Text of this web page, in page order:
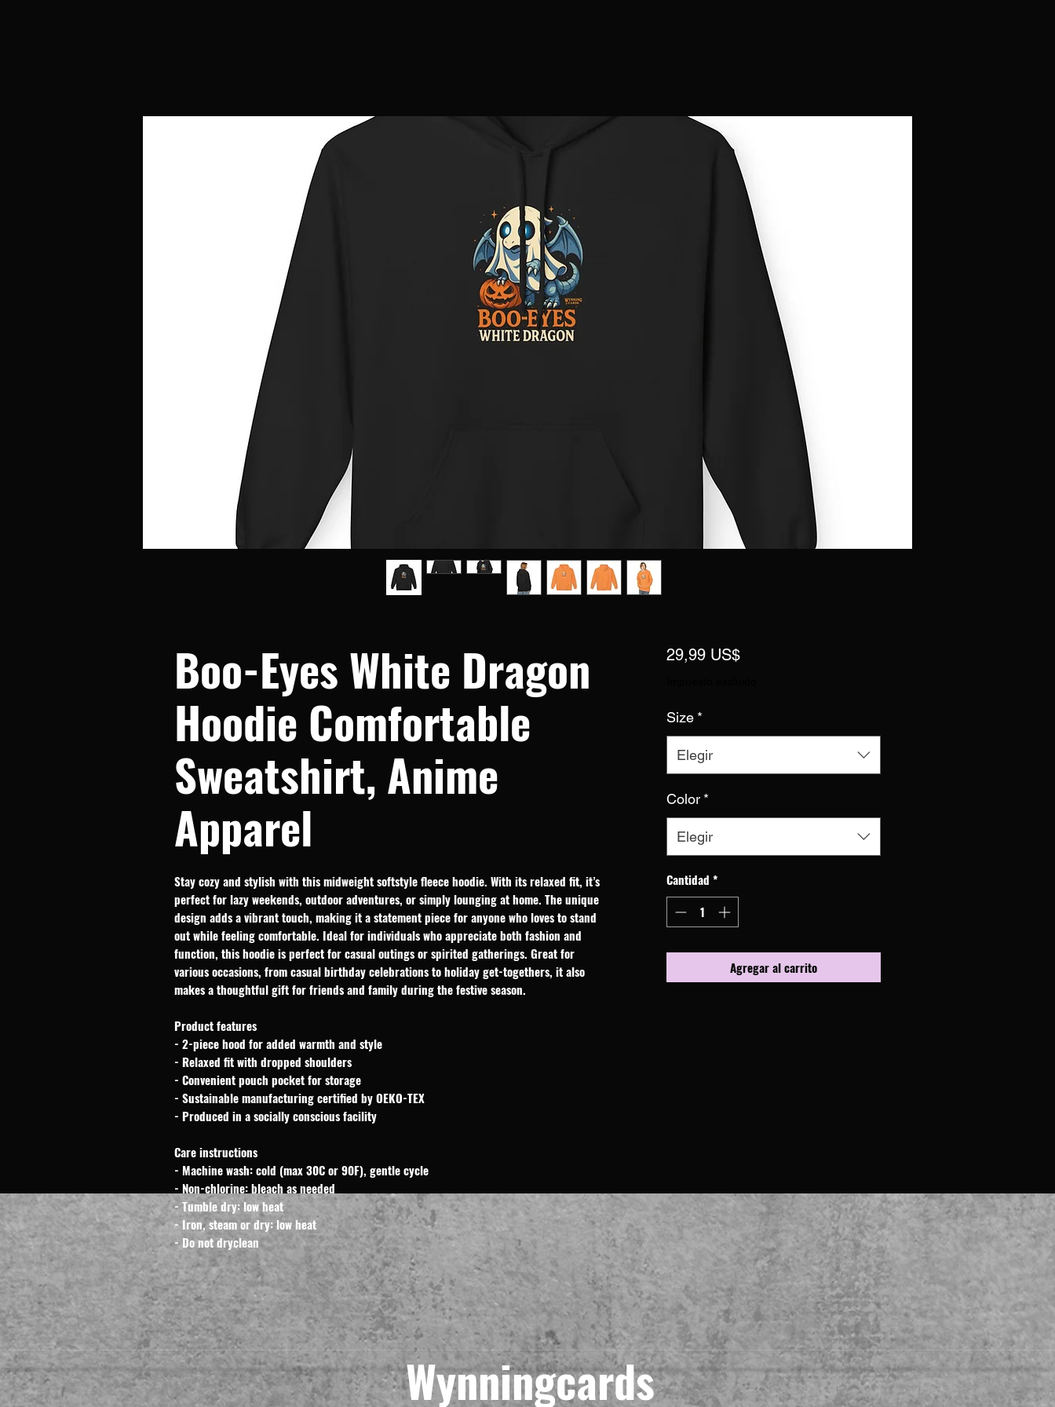
Boo-Eyes White Dragon
Hoodie Comfortable
Sweatshirt, Anime
Apparel
Stay cozy and stylish with this midweight softstyle fleece hoodie. With its relaxed fit, it’s
perfect for lazy weekends, outdoor adventures, or simply lounging at home. The unique
design adds a vibrant touch, making it a statement piece for anyone who loves to stand
out while feeling comfortable. Ideal for individuals who appreciate both fashion and
function, this hoodie is perfect for casual outings or spirited gatherings. Great for
various occasions, from casual birthday celebrations to holiday get-togethers, it also
makes a thoughtful gift for friends and family during the festive season.
Product features
- 2-piece hood for added warmth and style
- Relaxed fit with dropped shoulders
- Convenient pouch pocket for storage
- Sustainable manufacturing certified by OEKO-TEX
- Produced in a socially conscious facility
Care instructions
- Machine wash: cold (max 30C or 90F), gentle cycle
- Non-chlorine: bleach as needed
- Tumble dry: low heat
- Iron, steam or dry: low heat
- Do not dryclean
29,99 US$Precio
Size *
Elegir
Color *
Elegir
Cantidad *
Agregar al carrito
Wynningcards